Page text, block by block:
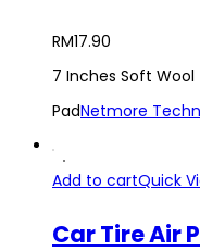
RM17.90
7 Inches Soft
PadNetmore
Add to cartQuick